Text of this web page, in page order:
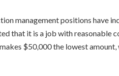
management positions have
that it is a job with reasonable
$50,000 the lowest